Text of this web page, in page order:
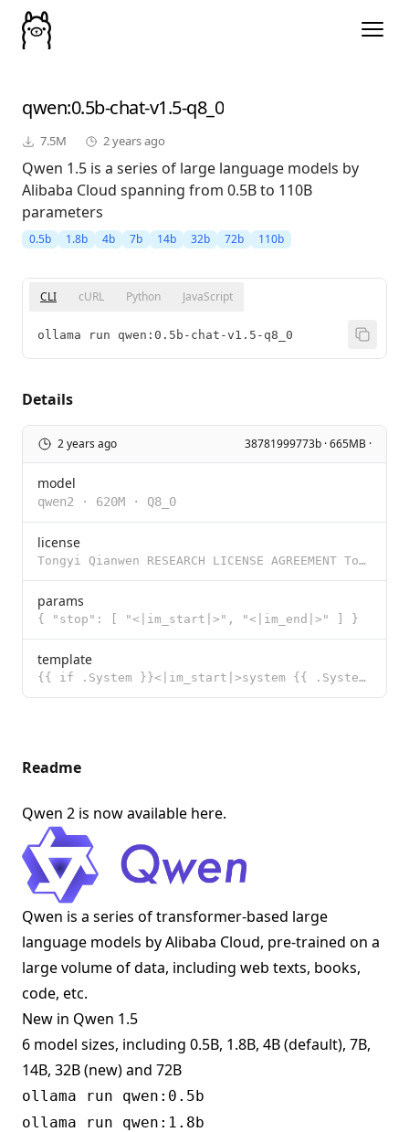
qwen:0.5b-chat-v1.5-q8_0
7.5M 2 years ago
Qwen 1.5 is a series of large language models by
Alibaba Cloud spanning from 0.5B to 110B
parameters
0.5b 1.8b 4b 7b 14b 32b 72b 110b
CLI cURL Python JavaScript
ollama run qwen:0.5b-chat-v1.5-q8_0
Details
2 years ago 38781999773b · 665MB ·
model
qwen2 · 620M · Q8_0
license
Tongyi Qianwen RESEARCH LICENSE AGREEMENT Tongyi Qianwen Release Date: November 30, 2023 By clicking
params
{ "stop": [ "<|im_start|>", "<|im_end|>" ] }
template
{{ if .System }}<|im_start|>system {{ .System }}<|im_end|>{{ end }}<|im_start|>user {{ .Prompt }}<|i
Readme
Qwen 2 is now available here.
Qwen is a series of transformer-based large
language models by Alibaba Cloud, pre-trained on a
large volume of data, including web texts, books,
code, etc.
New in Qwen 1.5
6 model sizes, including 0.5B, 1.8B, 4B (default), 7B,
14B, 32B (new) and 72B
ollama run qwen:0.5b
ollama run qwen:1.8b